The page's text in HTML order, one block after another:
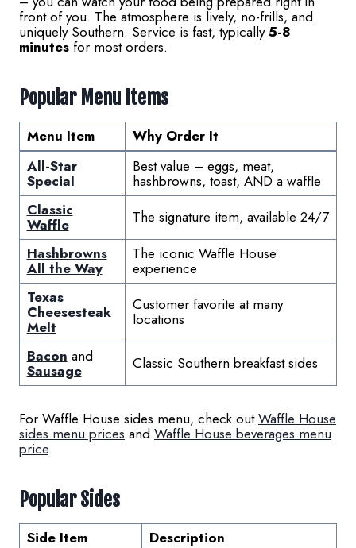
front of you. The atmosphere is lively, no-frills, and
uniquely Southern. Service is fast, typically5-8
minutes for most orders.
Popular Menu Items
Menu Item
Why Order It
All-Star
Special
Best value – eggs, meat,
hashbrowns, toast, AND a waffle
Classic
Waffle
The signature item, available 24/7
Hashbrowns
All the Way
The iconic Waffle House
experience
Texas
Cheesesteak
Melt
Customer favorite at many
locations
Bacon and
Sausage Classic Southern breakfast sides
For Waffle House sides menu, check outWaffle House
sides menu prices and Waffle House beverages menu
price.
Popular Sides
Side Item
Description